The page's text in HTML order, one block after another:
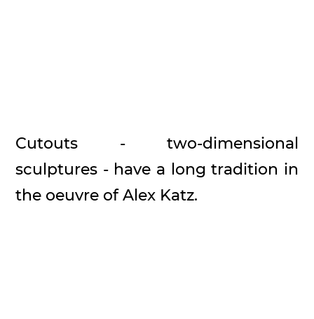
Cutouts - two-dimensional
sculptures - have a long tradition in
the oeuvre of Alex Katz.